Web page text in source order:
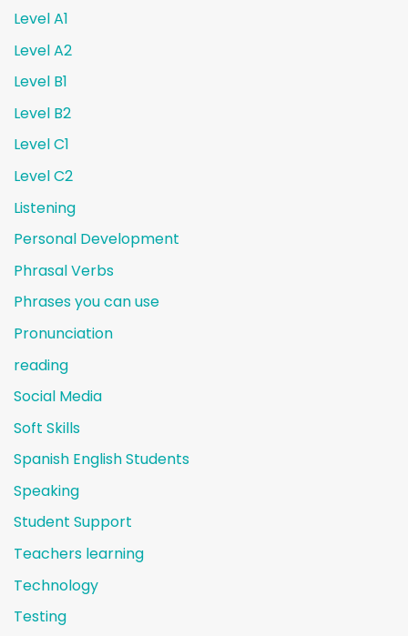
Level A1
Level A2
Level B1
Level B2
Level C1
Level C2
Listening
Personal Development
Phrasal Verbs
Phrases you can use
Pronunciation
reading
Social Media
Soft Skills
Spanish English Students
Speaking
Student Support
Teachers learning
Technology
Testing